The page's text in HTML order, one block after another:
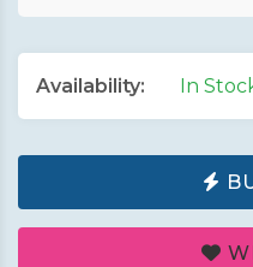
Availability: In